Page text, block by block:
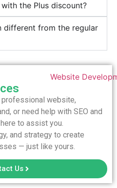
the Plus discount?
different from the regular
professional website,
or need help with SEO and
to assist you.
and strategy to create
— just like yours.
Us